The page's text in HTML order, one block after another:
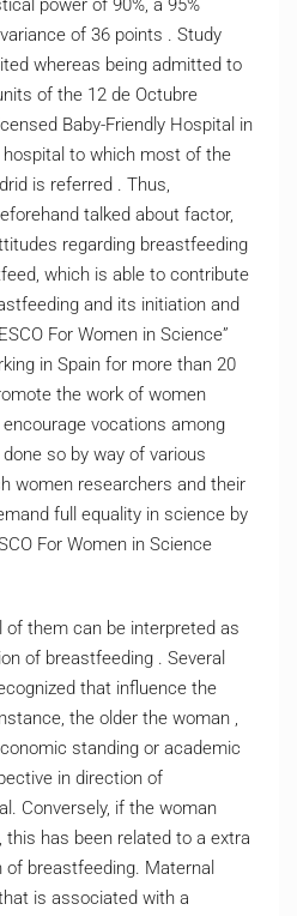
power of 90%, a 95%
of 36 points . Study
whereas being admitted to
of the 12 de Octubre
Baby-Friendly Hospital in
to which most of the
is referred . Thus,
talked about factor,
regarding breastfeeding
which is able to contribute
and its initiation and
For Women in Science”
in Spain for more than 20
the work of women
vocations among
so by way of various
women researchers and their
full equality in science by
For Women in Science
of them can be interpreted as
of breastfeeding . Several
that influence the
the older the woman ,
standing or academic
in direction of
Conversely, if the woman
has been related to a extra
breastfeeding. Maternal
is associated with a